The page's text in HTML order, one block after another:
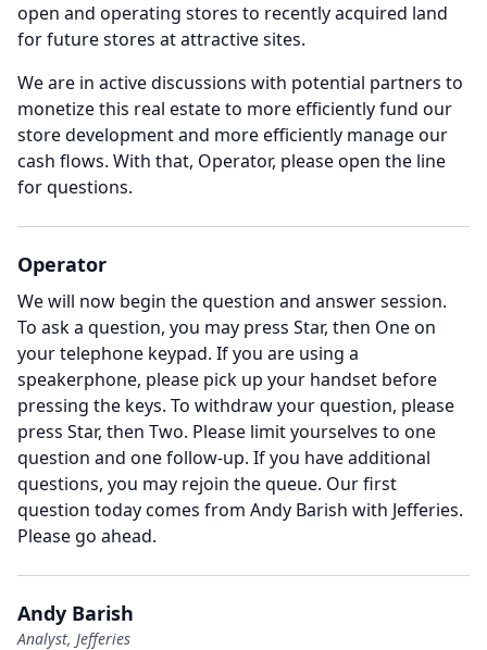
open and operating stores to recently acquired land
for future stores at attractive sites.
We are in active discussions with potential partners to
monetize this real estate to more efficiently fund our
store development and more efficiently manage our
cash flows. With that, Operator, please open the line
for questions.
Operator
We will now begin the question and answer session.
To ask a question, you may press Star, then One on
your telephone keypad. If you are using a
speakerphone, please pick up your handset before
pressing the keys. To withdraw your question, please
press Star, then Two. Please limit yourselves to one
question and one follow-up. If you have additional
questions, you may rejoin the queue. Our first
question today comes from Andy Barish with Jefferies.
Please go ahead.
Andy Barish
Analyst, Jefferies